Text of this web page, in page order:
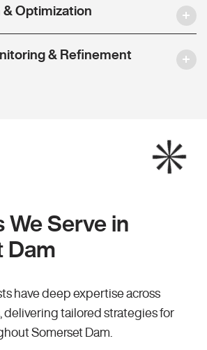
Optimization
& Refinement
We Serve in
Dam
have deep expertise across
delivering tailored strategies for
Somerset Dam.